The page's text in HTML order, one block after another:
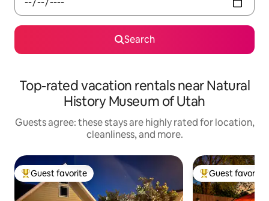
Search
Top-rated vacation rentals near Natural
History Museum of Utah
Guests agree: these stays are highly rated for location,
cleanliness, and more.
Top guest favorite
Guest favorite Top guest
Guest favorite